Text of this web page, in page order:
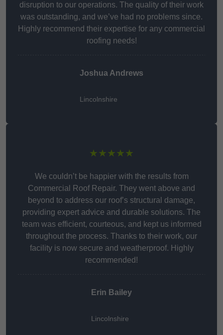
disruption to our operations. The quality of their work
was outstanding, and we’ve had no problems since.
Highly recommend their expertise for any commercial
roofing needs!
Joshua Andrews
Lincolnshire
★★★★★
We couldn’t be happier with the results from
Commercial Roof Repair. They went above and
beyond to address our roof’s structural damage,
providing expert advice and durable solutions. The
team was efficient, courteous, and kept us informed
throughout the process. Thanks to their work, our
facility is now secure and weatherproof. Highly
recommended!
Erin Bailey
Lincolnshire